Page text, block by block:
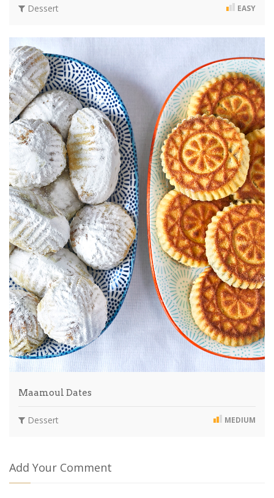
Dessert EASY
Maamoul Dates
Dessert MEDIUM
Add Your Comment